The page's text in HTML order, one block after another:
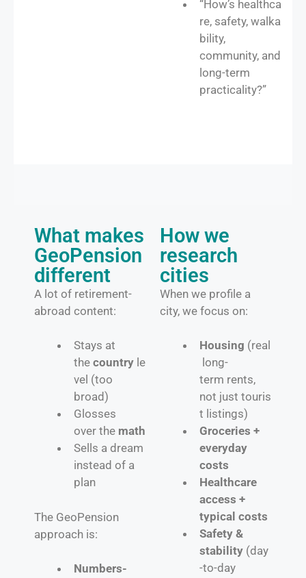
“How’s healthca
re, safety, walka
bility,
community, and
long-term
practicality?”
What makes
GeoPension
different
A lot of retirement-
abroad content:
Stays at
thecountry le
vel (too
broad)
Glosses
over the math
Sells a dream
instead of a
plan
The GeoPension
approach is:
Numbers-
How we
research
cities​
When we profile a
city, we focus on:
Housing (real
long-
term rents,
not just touris
t listings)
Groceries +
everyday
costs
Healthcare
access +
typical costs
Safety &
stability (day
-to-day